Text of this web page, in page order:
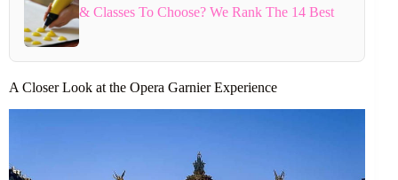
& Classes To Choose? We Rank The 14 Best
A Closer Look at the Opera Garnier Experience